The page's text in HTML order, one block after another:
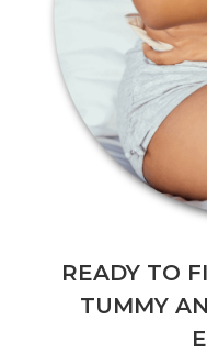
READY TO
TUMMY